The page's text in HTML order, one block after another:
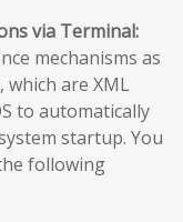
via Terminal:
mechanisms as
which are XML
to automatically
startup. You
following